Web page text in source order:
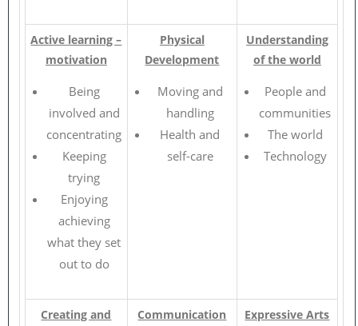
Active learning –
motivation
Being
involved and
concentrating
Keeping
trying
Enjoying
achieving
what they set
out to do
Physical
Development
Moving and
handling
Health and
self-care
Understanding
of the world
People and
communities
The world
Technology
Creating and
Communication
Expressive Arts